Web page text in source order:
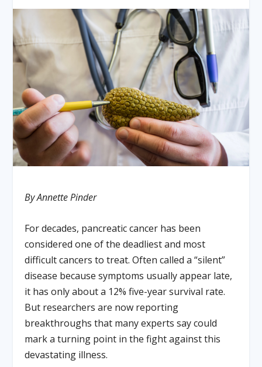
By Annette Pinder
For decades, pancreatic cancer has been
considered one of the deadliest and most
difficult cancers to treat. Often called a “silent”
disease because symptoms usually appear late,
it has only about a 12% five-year survival rate.
But researchers are now reporting
breakthroughs that many experts say could
mark a turning point in the fight against this
devastating illness.